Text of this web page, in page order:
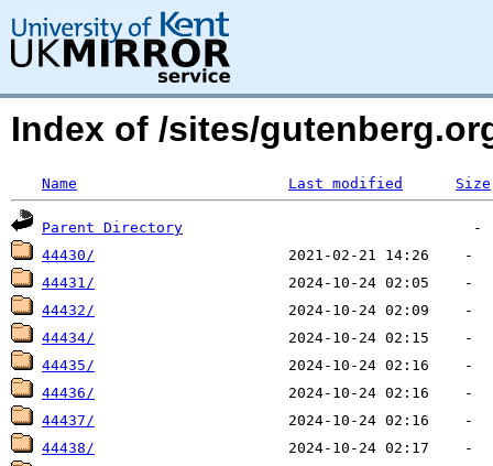
Index of /sites/
Name Last modified Size
Parent Directory
44430/
44431/
44432/
44434/
44435/
44436/
44437/
44438/